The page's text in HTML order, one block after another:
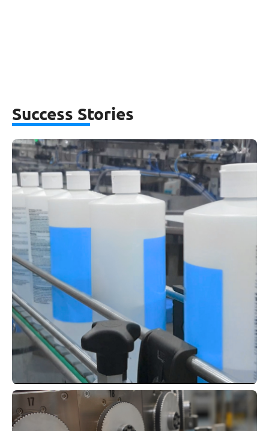
Success Stories
Multi-Closure High-Flexibility
Rotary Monoblock for Cleaners &